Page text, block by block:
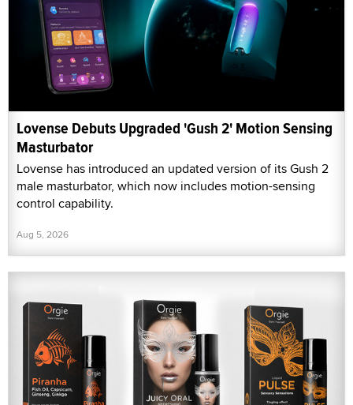
Lovense Debuts Upgraded 'Gush 2' Motion Sensing
Masturbator
Lovense has introduced an updated version of its Gush 2
male masturbator, which now includes motion-sensing
control capability.
Aug 5, 2026